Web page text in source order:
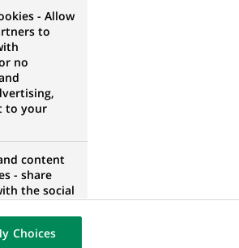
- Assistant Finance
Control - Domestic
- Allow
to
no
to your
content
- share
the social
the
our website
hosted on a
Choices